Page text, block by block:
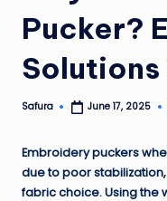
Pucker?
Posted
Safura June 17, 2025
Embroidery puckers
due to poor
fabric choice. Using the